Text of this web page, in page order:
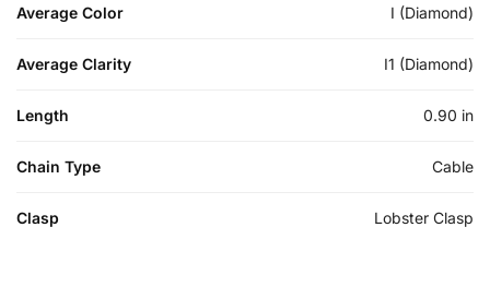
Average Color I (Diamond)
Average Clarity I1 (Diamond)
Length 0.90 in
Chain Type Cable
Clasp Lobster Clasp